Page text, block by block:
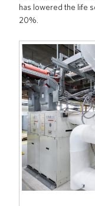
has lowered the life
20%.